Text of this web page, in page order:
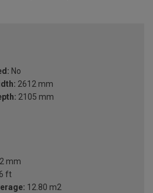
No
2612 mm
2105 mm
mm
ft
12.80 m2